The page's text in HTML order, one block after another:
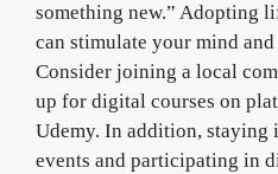
something new.” Adopting
can stimulate your mind
Consider joining a local
up for digital courses on
Udemy. In addition, staying
events and participating in